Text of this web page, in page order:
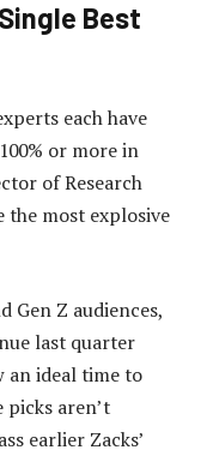
Best
each have
or more in
of Research
the most explosive
Gen Z audiences,
last quarter
an ideal time to
aren’t
earlier Zacks’